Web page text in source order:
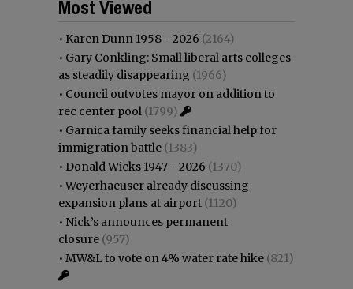
Most Viewed
• Karen Dunn 1958 - 2026 (2164)
• Gary Conkling: Small liberal arts colleges
as steadily disappearing (1966)
• Council outvotes mayor on addition to
rec center pool (1799)
• Garnica family seeks financial help for
immigration battle (1383)
• Donald Wicks 1947 - 2026 (1370)
•Weyerhaeuser already discussing
expansion plans at airport (1120)
• Nick’s announces permanent
closure (957)
• MW&L to vote on 4% water rate hike (821)